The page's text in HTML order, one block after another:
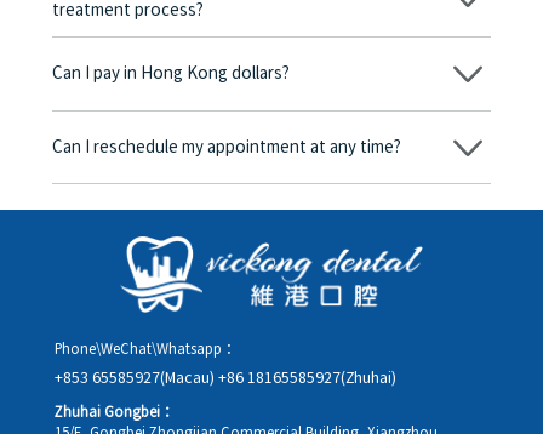
treatment process?
No, there won’t be any additional charges. Before treatment
corresponding fees. Only after the patient agrees and signs the
Can I pay in Hong Kong dollars?
Yes. Vickong Dental accepts payment in Hong Kong dollars. The
day, and the applicable rate will be clearly communicated to
Can I reschedule my appointment at any time?
Yes. Please contact us via **WeChat** or **WhatsApp** as early
rescheduling.
Phone\WeChat\Whatsapp：
+853 65585927(Macau) +86 18165585927(Zhuhai)
Zhuhai Gongbei：